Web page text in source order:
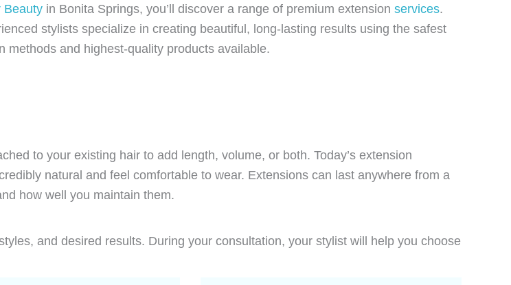
Beauty in Bonita Springs, you’ll discover a range of premium extension services.
stylists specialize in creating beautiful, long-lasting results using the safest
methods and highest-quality products available.
to your existing hair to add length, volume, or both. Today’s extension
natural and feel comfortable to wear. Extensions can last anywhere from a
how well you maintain them.
and desired results. During your consultation, your stylist will help you choose